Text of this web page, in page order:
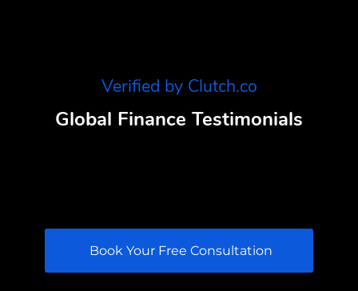
Verified by Clutch.co
Global Finance Testimonials
Book Your Free Consultation